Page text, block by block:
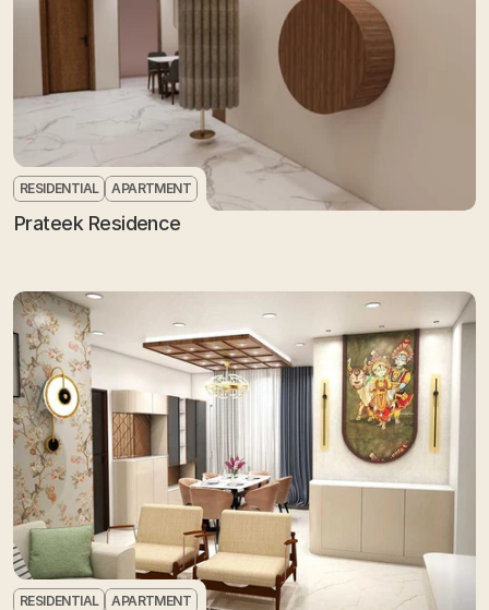
RESIDENTIAL APARTMENT
Prateek Residence
RESIDENTIAL APARTMENT